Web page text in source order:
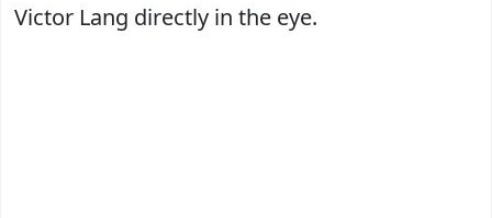
Victor Lang directly in the eye.